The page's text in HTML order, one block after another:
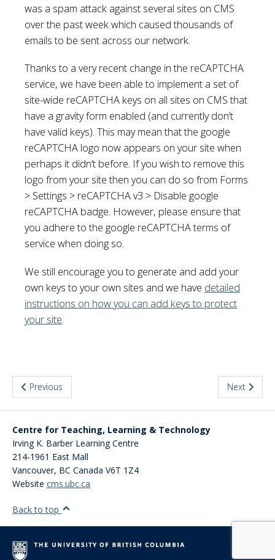
was a spam attack against several sites on CMS
over the past week which caused thousands of
emails to be sent across our network.
Thanks to a very recent change in the reCAPTCHA
service, we have been able to implement a set of
site-wide reCAPTCHA keys on all sites on CMS that
have a gravity form enabled (and currently don’t
have valid keys). This may mean that the google
reCAPTCHA logo now appears on your site when
perhaps it didn’t before. If you wish to remove this
logo from your site then you can do so from Forms
> Settings > reCAPTCHA v3 > Disable google
reCAPTCHA badge. However, please ensure that
you adhere to the google reCAPTCHA terms of
service when doing so.
We still encourage you to generate and add your
own keys to your own sites and we have detailed
instructions on how you can add keys to protect
your site.
Previous Next
Centre for Teaching, Learning & Technology
Irving K. Barber Learning Centre
214-1961 East Mall
Vancouver, BC Canada V6T 1Z4
Website cms.ubc.ca
Back to top